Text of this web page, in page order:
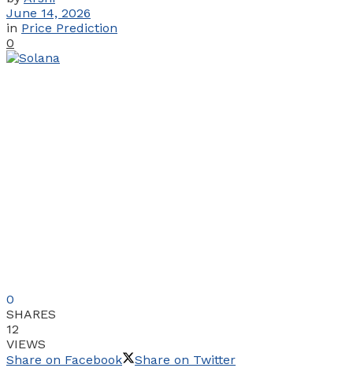
June 14, 2026
in Price Prediction
0
0
SHARES
12
VIEWS
Share on Facebook
Share on Twitter